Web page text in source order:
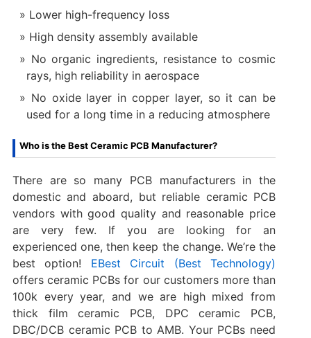
Lower high-frequency loss
High density assembly available
No organic ingredients, resistance to cosmic
rays, high reliability in aerospace
No oxide layer in copper layer, so it can be
used for a long time in a reducing atmosphere
Who is the Best Ceramic PCB Manufacturer?
There are so many PCB manufacturers in the
domestic and aboard, but reliable ceramic PCB
vendors with good quality and reasonable price
are very few. If you are looking for an
experienced one, then keep the change. We’re the
best option! EBest Circuit (Best Technology)
offers ceramic PCBs for our customers more than
100k every year, and we are high mixed from
thick film ceramic PCB, DPC ceramic PCB,
DBC/DCB ceramic PCB to AMB. Your PCBs need